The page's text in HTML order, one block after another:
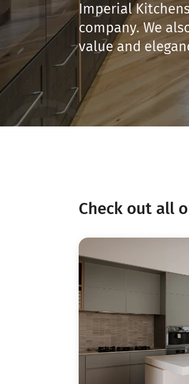
Imperial
company. We
value and
Check out all